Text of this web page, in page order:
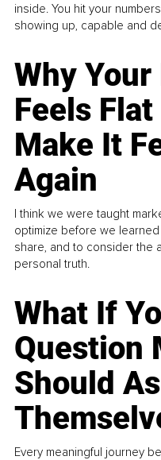
inside. You hit your
showing up, capable and
Why
Feels
Make It
Again
I think we were taught
optimize before we
share, and to consider the
personal truth.
What If
Question
Should
Every meaningful journey